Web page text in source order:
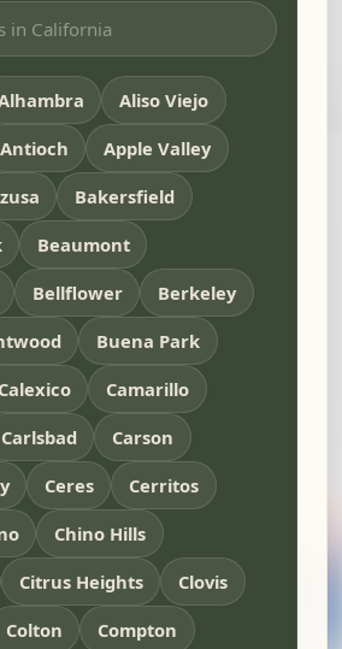
Aliso Viejo
Antioch
Apple Valley
Bakersfield
Beaumont
Bellflower
Berkeley
Buena Park
Calexico
Camarillo
Carlsbad
Carson
Ceres
Cerritos
Chino Hills
Citrus Heights
Clovis
Colton
Compton